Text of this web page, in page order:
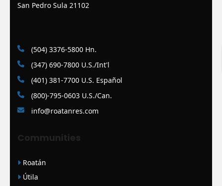
San Pedro Sula 21102
(504) 3376-5800 Hn.
(347) 690-7800 U.S./Int'l
(401) 381-7700 U.S. Español
(800)-795-0603 U.S./Can.
info@roatanres.com
Communities
Roatán
Útila